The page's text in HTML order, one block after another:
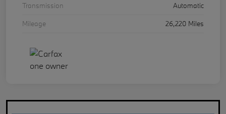
Transmission
Automatic
Mileage
26,220 Miles